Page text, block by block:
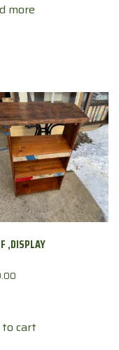
more
,DISPLAY
cart